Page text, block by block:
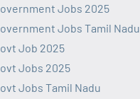
Jobs 2025
Jobs Tamil Nadu
Job 2025
Jobs 2025
Jobs Tamil Nadu